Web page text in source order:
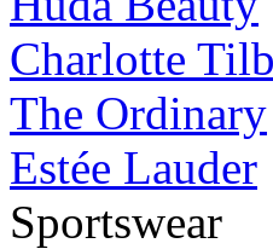
Charlotte
The Ordinary
Estée Lauder
Sportswear